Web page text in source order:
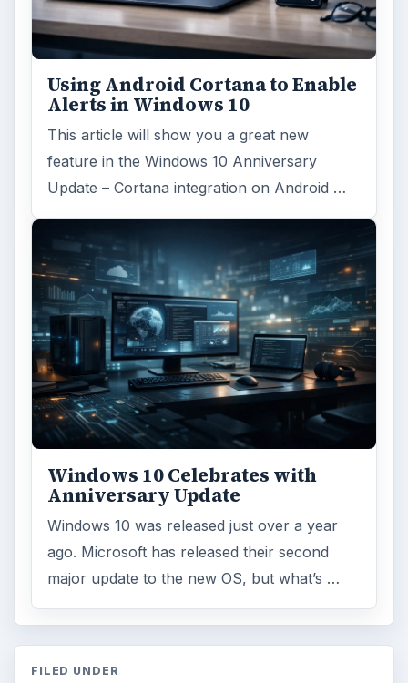
Using Android Cortana to Enable
Alerts in Windows 10
This article will show you a great new
feature in the Windows 10 Anniversary
Update – Cortana integration on Android …
Windows 10 Celebrates with
Anniversary Update
Windows 10 was released just over a year
ago. Microsoft has released their second
major update to the new OS, but what’s …
FILED UNDER